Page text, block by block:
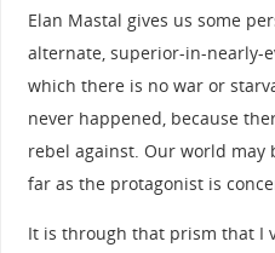
Elan Mastal gives us some
alternate, superior-in-nearly-
which there is no war or
never happened, because
rebel against. Our world may
far as the protagonist is
It is through that prism that I